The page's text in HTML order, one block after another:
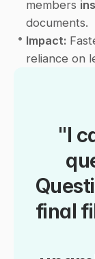
members
documents.
• Impact:
reliance on
"I
final